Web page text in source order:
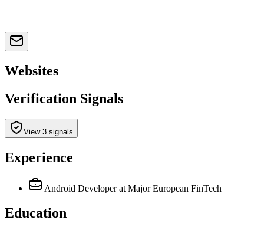
Websites
Verification Signals
View 3 signals
Experience
Android Developer at Major European FinTech
Education